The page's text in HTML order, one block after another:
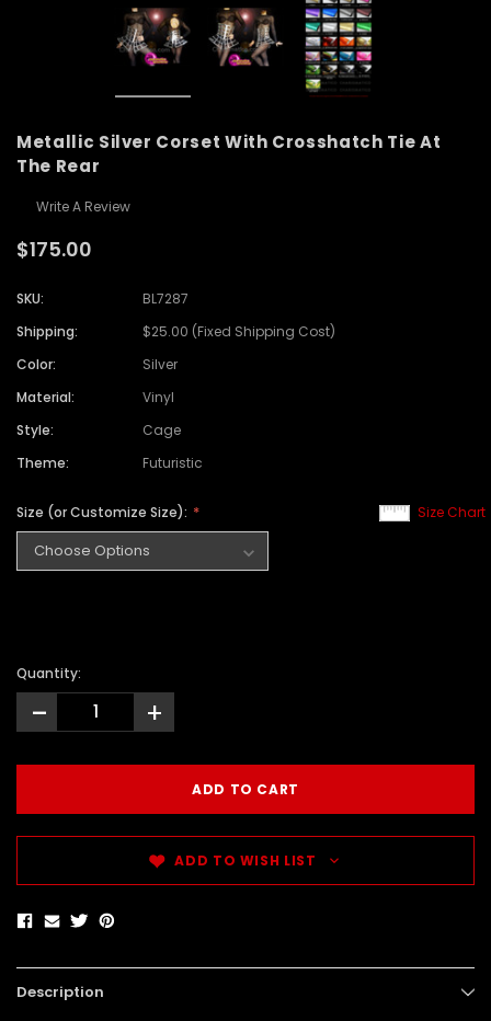
Metallic Silver Corset With Crosshatch Tie At
The Rear
Write A Review
$175.00
SKU:
BL7287
Shipping:
$25.00 (Fixed Shipping Cost)
Color:
Silver
Material:
Vinyl
Style:
Cage
Theme:
Futuristic
Size Chart
Size (or Customize Size):
Quantity:
- +
ADD TO WISH LIST
Description